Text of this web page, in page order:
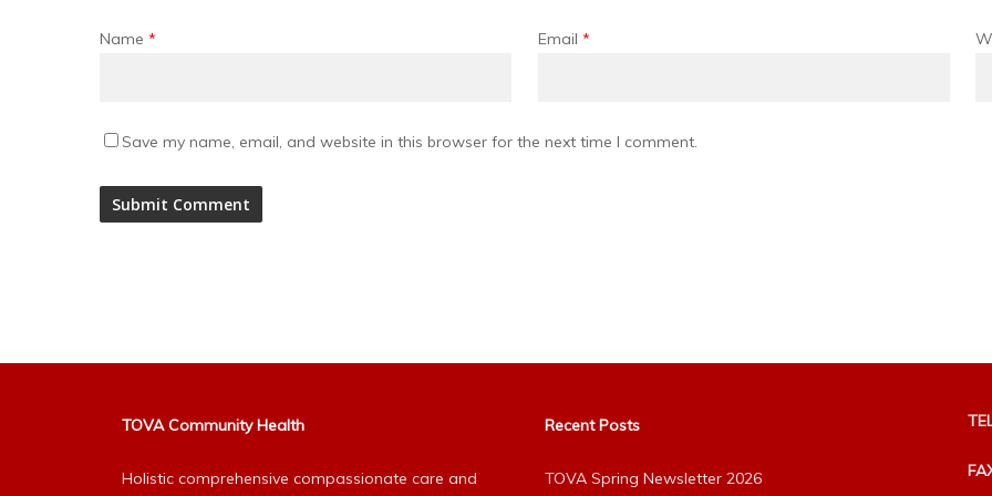
Name * Email *
Save my name, email, and website in this browser for the next time I comment.
TOVA Community Health
Holistic comprehensive compassionate care and
Recent Posts
TOVA Spring Newsletter 2026